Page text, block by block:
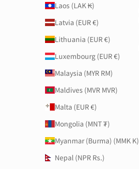
Laos (LAK ₭)
Latvia (EUR €)
Lithuania (EUR €)
Luxembourg (EUR €)
Malaysia (MYR RM)
Maldives (MVR MVR)
Malta (EUR €)
Mongolia (MNT ₮)
Myanmar (Burma) (MMK K)
Nepal (NPR Rs.)